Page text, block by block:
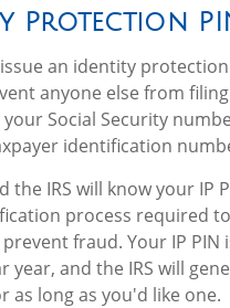
Protection
issue an identity
anyone else from
Social Security
identification
the IRS will know your IP
process required
prevent fraud. Your IP
year, and the IRS will
as long as you'd like one.